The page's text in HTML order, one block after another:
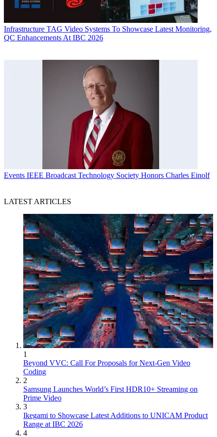
Infrastructure TAG Video Systems To Showcase Latest Monitoring,
QC Enhancements At IBC 2026
Events IEEE Broadcast Technology Society Honors Charles Einolf
LATEST ARTICLES
1
Beyond VVC: Call For Proposals for Next-Gen Video
Coding
2
Samsung Launches World’s First HDR10+ Streaming on
Prime Video
3
Ikegami to Showcase Latest Additions to UNICAM Product
Range at IBC 2026
4